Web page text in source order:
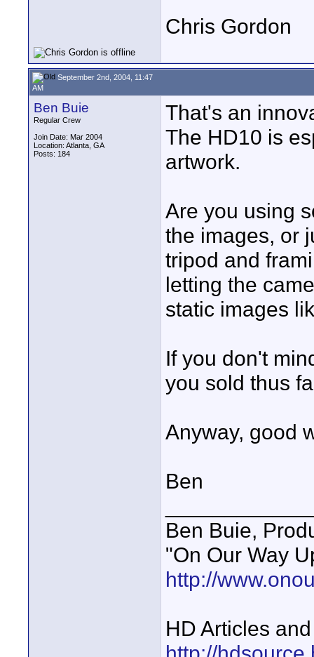
Chris Gordon
September 2nd, 2004, 11:47
AM
Ben Buie
Regular Crew
Join Date: Mar 2004
Location: Atlanta, GA
Posts: 184
That's an
The HD10 is
artwork.
Are you using
the images, or
tripod and
letting the
static images
If you don't
you sold thus
Anyway, good
Ben
Ben Buie,
"On Our Way
http://
HD Articles